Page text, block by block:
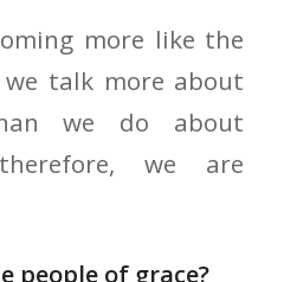
more like the
talk more about
we do about
we are
people of grace?